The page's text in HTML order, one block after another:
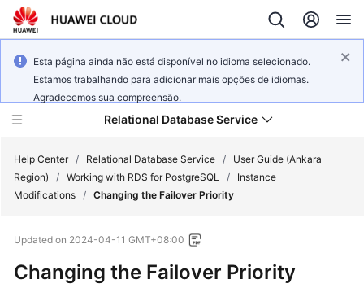
Esta página ainda não está disponível no idioma selecionado.
Estamos trabalhando para adicionar mais opções de idiomas.
Agradecemos sua compreensão.
Relational Database Service
Overview
Help Center / Relational Database Service /
User Guide (Ankara
Region)
/ Working with RDS for PostgreSQL /
Instance
Modifications / Changing the Failover Priority
Updated on 2024-04-11 GMT+08:00
Changing the Failover Priority